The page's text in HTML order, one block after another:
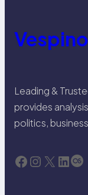
Leading &
provides
politics,
Facebook Instagram X LinkedIn Last.fm